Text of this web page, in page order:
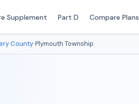
Supplement Part D Compare Plans
County›Plymouth Township